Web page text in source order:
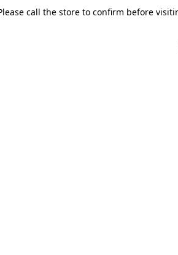
call the store to confirm before